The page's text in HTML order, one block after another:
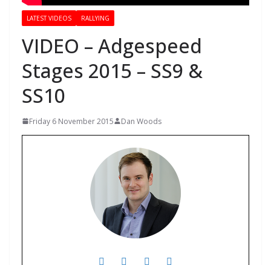
LATEST VIDEOS RALLYING
VIDEO – Adgespeed
Stages 2015 – SS9 &
SS10
Friday 6 November 2015 Dan Woods